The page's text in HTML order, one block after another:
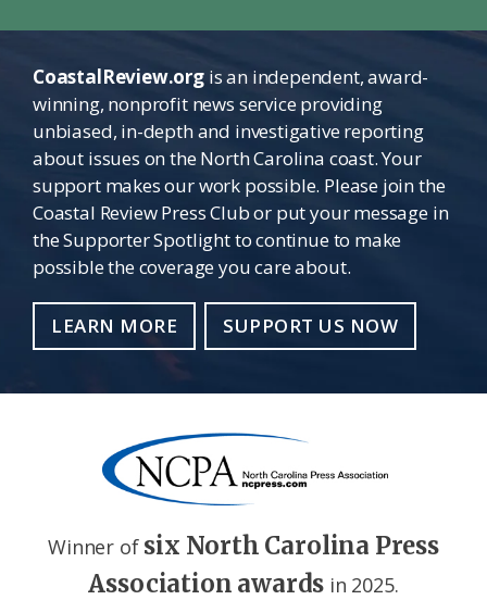
CoastalReview.orgis an independent, award-
winning, nonprofit news service providing
unbiased, in-depth and investigative reporting
about issues on the North Carolina coast. Your
support makes our work possible. Please join the
Coastal Review Press Club or put your message in
the Supporter Spotlight to continue to make
possible the coverage you care about.
LEARN MORE SUPPORT US NOW
Winner of six North Carolina Press
Association awards in 2025.